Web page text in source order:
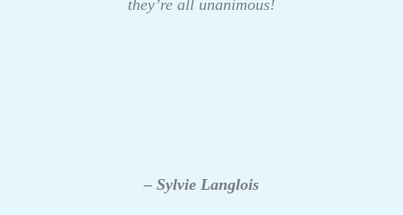
they’re all unanimous!
– Sylvie Langlois